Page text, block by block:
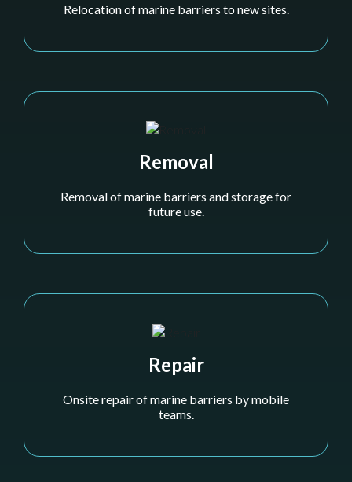
Relocation of marine barriers to new sites.
Removal
Removal of marine barriers and storage for
future use.
Repair
Onsite repair of marine barriers by mobile
teams.